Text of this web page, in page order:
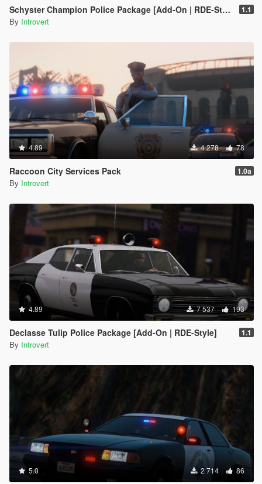
Schyster Champion Police Package [Add-On | RDE-Style] 1.1
By Introvert
4.89 4 278 78
Raccoon City Services Pack 1.0a
By Introvert
4.89 7 537 193
Declasse Tulip Police Package [Add-On | RDE-Style] 1.1
By Introvert
5.0 2 714 86